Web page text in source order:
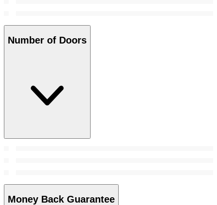
Number of Doors
Money Back Guarantee